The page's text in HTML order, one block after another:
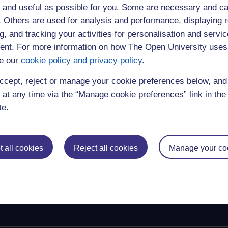
useful as possible for you. Some are necessary and
Others are used for analysis and performance, displaying
and tracking your activities for personalisation and
For more information on how The Open University
our cookie policy and privacy policy.
reject or manage your cookie preferences below,
any time via the “Manage cookie preferences” link in
all cookies Reject all cookies Manage your
opportunities based on Journal Impact Factors (JIFs). It will
quality and the allocation of career advancement and
staff should publish their research where this is most
and professional outlets.
that are transparent and evidence-based, as part of
well, will require time and collaboration across the
end, the OU developed aDORA implementation planto
communicated and progress on their implementation